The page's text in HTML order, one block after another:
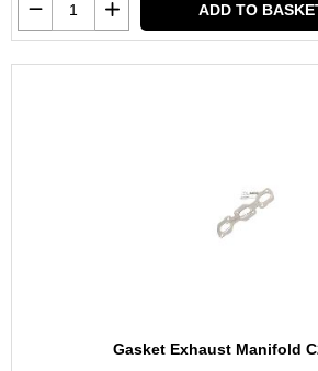
ADD TO
Gasket Exhaust Manifold